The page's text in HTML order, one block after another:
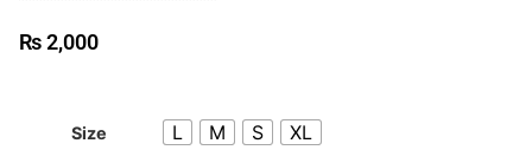
₨2,000
Size L M S XL